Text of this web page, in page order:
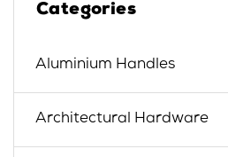
Categories
Aluminium Handles
Architectural Hardware